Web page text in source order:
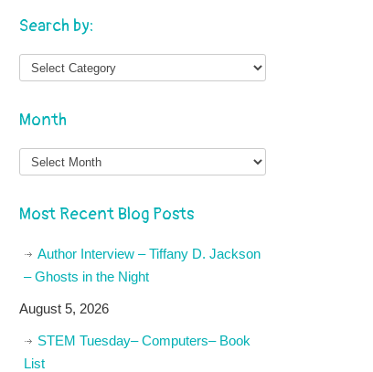
Search by:
Month
Month
Most Recent Blog Posts
Author Interview – Tiffany D. Jackson
– Ghosts in the Night
August 5, 2026
STEM Tuesday– Computers– Book
List